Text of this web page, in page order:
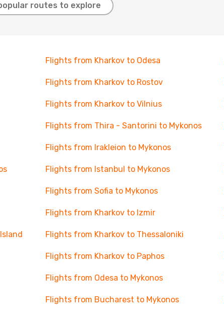
routes to explore
Flights from Kharkov to Odesa
Flights from Kharkov to Rostov
Flights from Kharkov to Vilnius
Flights from Thira - Santorini to Mykonos
Flights from Irakleion to Mykonos
Flights from Istanbul to Mykonos
Flights from Sofia to Mykonos
Flights from Kharkov to Izmir
Flights from Kharkov to Thessaloniki
Flights from Kharkov to Paphos
Flights from Odesa to Mykonos
Flights from Bucharest to Mykonos